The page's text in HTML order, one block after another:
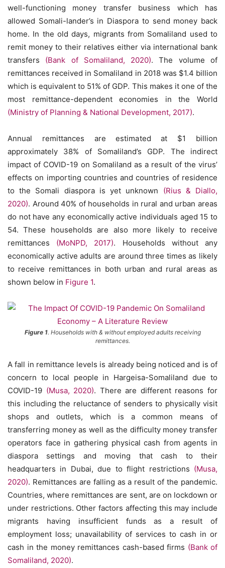
well-functioning money transfer business which has
allowed Somali-lander’s in Diaspora to send money back
home. In the old days, migrants from Somaliland used to
remit money to their relatives either via international bank
transfers (Bank of Somaliland, 2020). The volume of
remittances received in Somaliland in 2018 was $1.4 billion
which is equivalent to 51% of GDP. This makes it one of the
most remittance-dependent economies in the World
(Ministry of Planning & National Development, 2017).
Annual remittances are estimated at $1 billion
approximately 38% of Somaliland’s GDP. The indirect
impact of COVID-19 on Somaliland as a result of the virus’
effects on importing countries and countries of residence
to the Somali diaspora is yet unknown (Rius & Diallo,
2020). Around 40% of households in rural and urban areas
do not have any economically active individuals aged 15 to
54. These households are also more likely to receive
remittances (MoNPD, 2017). Households without any
economically active adults are around three times as likely
to receive remittances in both urban and rural areas as
shown below in Figure 1.
Figure 1. Households with & without employed adults receiving
remittances.
A fall in remittance levels is already being noticed and is of
concern to local people in Hargeisa-Somaliland due to
COVID-19 (Musa, 2020). There are different reasons for
this including the reluctance of senders to physically visit
shops and outlets, which is a common means of
transferring money as well as the difficulty money transfer
operators face in gathering physical cash from agents in
diaspora settings and moving that cash to their
headquarters in Dubai, due to flight restrictions (Musa,
2020). Remittances are falling as a result of the pandemic.
Countries, where remittances are sent, are on lockdown or
under restrictions. Other factors affecting this may include
migrants having insufficient funds as a result of
employment loss; unavailability of services to cash in or
cash in the money remittances cash-based firms (Bank of
Somaliland, 2020).